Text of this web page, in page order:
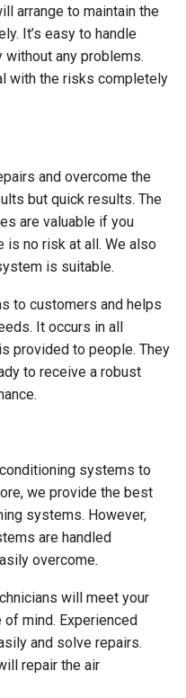
arrange to maintain the
It’s easy to handle
without any problems.
with the risks completely
and overcome the
but quick results. The
are valuable if you
is no risk at all. We also
is suitable.
to customers and helps
It occurs in all
provided to people. They
to receive a robust
systems to
we provide the best
systems. However,
are handled
overcome.
will meet your
mind. Experienced
and solve repairs.
repair the air